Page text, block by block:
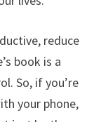
reduce
book is a
So, if you’re
your phone,